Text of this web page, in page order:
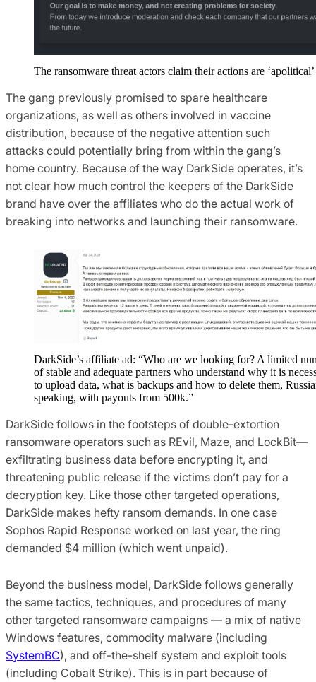
The ransomware threat actors claim their actions are ‘apolitical’
The gang previously promised to spare healthcare
organizations, as well as others involved in vaccine
distribution, because of the negative attention such
attacks could potentially bring from within the gang’s
home country. Because of the way DarkSide operates, it’s
not clear how much control the keepers of the DarkSide
brand have over the affiliates who do the actual work of
breaking into networks and launching their ransomware.
DarkSide’s affiliate ad: “Who are we looking for? A limited
of stable and adequate partners who understand why it is
to upload data, what is backups and how to delete them,
speaking, with payouts from 500k.”
DarkSide follows in the footsteps of double-extortion
ransomware operators such as REvil, Maze, and LockBit—
exfiltrating business data before encrypting it, and
threatening public release if the victims don’t pay for a
decryption key. Like those other targeted operations,
DarkSide makes hefty ransom demands. In one case
Sophos Rapid Response worked on last year, the ring
demanded $4 million (which went unpaid).
Beyond the business model, DarkSide follows generally
the same tactics, techniques, and procedures of many
other targeted ransomware campaigns — a mix of native
Windows features, commodity malware (including
SystemBC), and off-the-shelf system and exploit tools
(including Cobalt Strike). This is in part because of